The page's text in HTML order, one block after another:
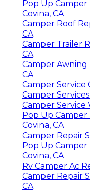
Pop Up
Covina, CA
Camper Roof
CA
Camper Trailer
CA
Camper Awning
CA
Camper Service
Camper
Camper Service
Pop Up
Covina, CA
Camper Repair
Pop Up
Covina, CA
Rv Camper Ac
Camper Repair
CA